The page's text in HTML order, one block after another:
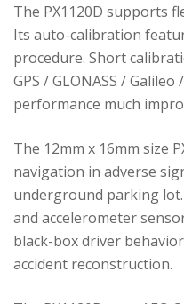
The PX1120D supports
Its auto-calibration
procedure. Short
GPS / GLONASS /
performance much
The 12mm x 16mm size
navigation in adverse
underground parking
and accelerometer
black-box driver
accident reconstruction.